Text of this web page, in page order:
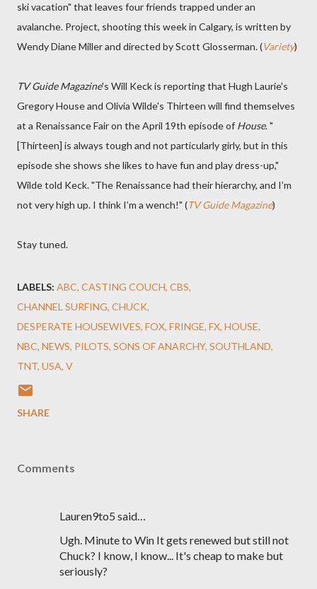
ski vacation" that leaves four friends trapped under an
avalanche. Project, shooting this week in Calgary, is written by
Wendy Diane Miller and directed by Scott Glosserman. (Variety)
TV Guide Magazine's Will Keck is reporting that Hugh Laurie's
Gregory House and Olivia Wilde's Thirteen will find themselves
at a Renaissance Fair on the April 19th episode of House. "
[Thirteen] is always tough and not particularly girly, but in this
episode she shows she likes to have fun and play dress-up,"
Wilde told Keck. "The Renaissance had their hierarchy, and I’m
not very high up. I think I’m a wench!" (TV Guide Magazine)
Stay tuned.
LABELS: ABC CASTING COUCH CBS
CHANNEL SURFING CHUCK
DESPERATE HOUSEWIVES FOX FRINGE FX HOUSE
NBC NEWS PILOTS SONS OF ANARCHY SOUTHLAND
TNT USA V
SHARE
Comments
Lauren9to5 said…
Ugh. Minute to Win It gets renewed but still not
Chuck? I know, I know... It's cheap to make but
seriously?